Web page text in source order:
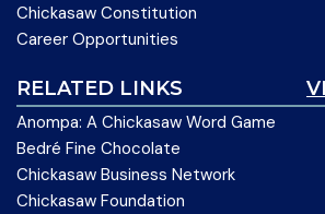
Chickasaw Constitution
Career Opportunities
RELATED LINKS
Anompa: A Chickasaw Word Game
Bedré Fine Chocolate
Chickasaw Business Network
Chickasaw Foundation